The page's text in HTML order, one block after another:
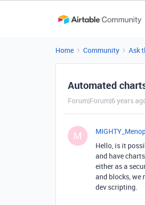
Home Community Ask
Automated
Forum|Forum|6 years
M
Hello, is it
and have
either as a
and blocks, we
dev scripting.